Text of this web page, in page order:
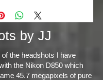
by JJ
the headshots I have
the Nikon D850 which
45.7 megapixels of pure